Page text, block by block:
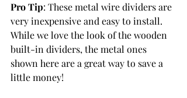
Pro Tip: These metal wire dividers are
very inexpensive and easy to install.
While we love the look of the wooden
built-in dividers, the metal ones
shown here are a great way to save a
little money!